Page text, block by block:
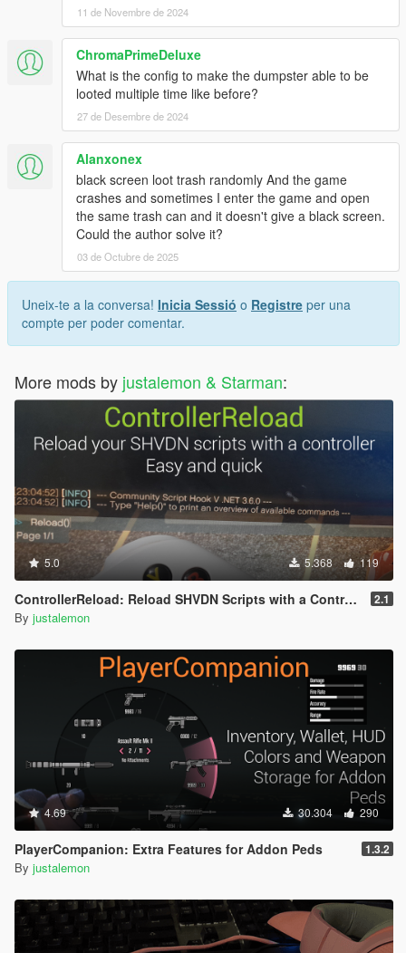
11 de Novembre de 2024
ChromaPrimeDeluxe
What is the config to make the dumpster able to be
looted multiple time like before?
27 de Desembre de 2024
Alanxonex
black screen loot trash randomly And the game
crashes and sometimes I enter the game and open
the same trash can and it doesn't give a black screen.
Could the author solve it?
03 de Octubre de 2025
Uneix-te a la conversa! Inicia Sessió o Registre per una
compte per poder comentar.
More mods by justalemon & Starman:
5.0 5.368 119
ControllerReload: Reload SHVDN Scripts with a Controller 2.1
By justalemon
4.69 30.304 290
PlayerCompanion: Extra Features for Addon Peds 1.3.2
By justalemon